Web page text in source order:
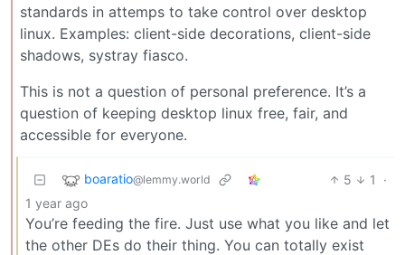
standards in attemps to take control over desktop
linux. Examples: client-side decorations, client-side
shadows, systray fiasco.
This is not a question of personal preference. It’s a
question of keeping desktop linux free, fair, and
accessible for everyone.
boaratio@lemmy.world 5 1
·
1 year ago
You’re feeding the fire. Just use what you like and let
the other DEs do their thing. You can totally exist